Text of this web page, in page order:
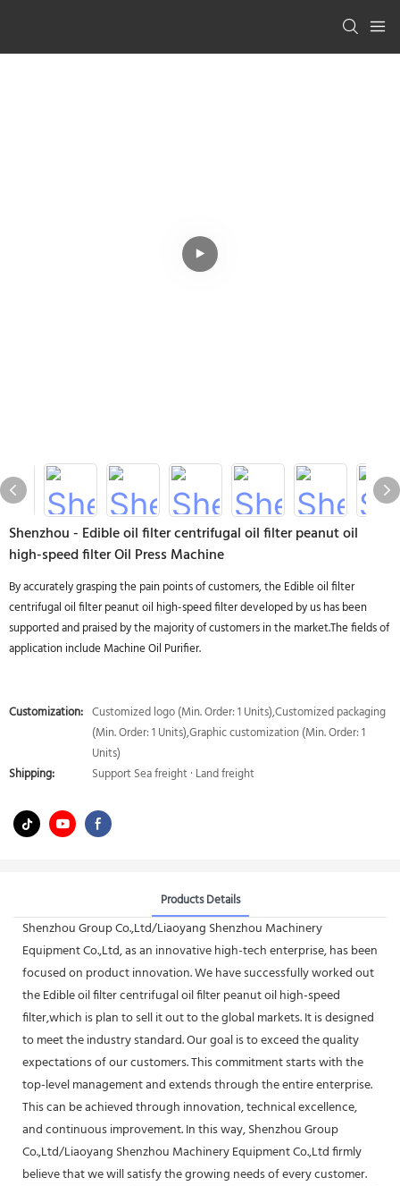
Shenzhou - Edible oil filter centrifugal oil filter peanut oil
high-speed filter Oil Press Machine
By accurately grasping the pain points of customers, the Edible oil filter
centrifugal oil filter peanut oil high-speed filter developed by us has been
supported and praised by the majority of customers in the market.The fields of
application include Machine Oil Purifier.
Customization: Customized logo (Min. Order: 1 Units),Customized packaging
(Min. Order: 1 Units),Graphic customization (Min. Order: 1
Units)
Shipping:
Support Sea freight · Land freight
Products Details
Shenzhou Group Co.,Ltd/Liaoyang Shenzhou Machinery
Equipment Co.,Ltd, as an innovative high-tech enterprise, has been
focused on product innovation. We have successfully worked out
the Edible oil filter centrifugal oil filter peanut oil high-speed
filter,which is plan to sell it out to the global markets. It is designed
to meet the industry standard. Our goal is to exceed the quality
expectations of our customers. This commitment starts with the
top-level management and extends through the entire enterprise.
This can be achieved through innovation, technical excellence,
and continuous improvement. In this way, Shenzhou Group
Co.,Ltd/Liaoyang Shenzhou Machinery Equipment Co.,Ltd firmly
believe that we will satisfy the growing needs of every customer.